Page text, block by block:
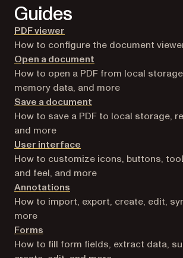
Guides
PDF viewer
How to configure the document
Open a document
How to open a PDF from local
memory data, and more
Save a document
How to save a PDF to local storage,
and more
User interface
How to customize icons, buttons,
and feel, and more
Annotations
How to import, export, create, edit,
more
Forms
How to fill form fields, extract data,